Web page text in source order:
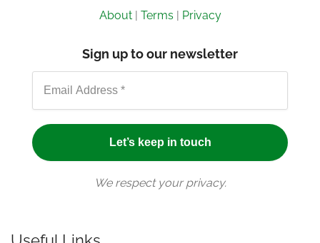
About| Terms | Privacy
Sign up to our newsletter
We respect your privacy.